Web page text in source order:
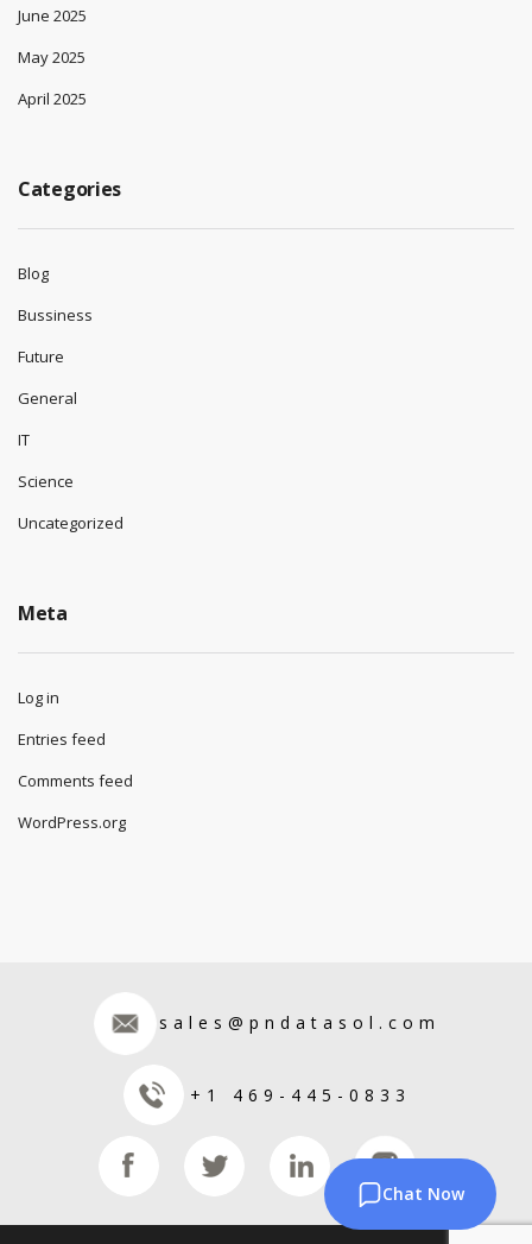
June 2025
May 2025
April 2025
Categories
Blog
Bussiness
Future
General
IT
Science
Uncategorized
Meta
Log in
Entries feed
Comments feed
WordPress.org
Chat Now
sales@pndatasol.com
+1 469-445-0833